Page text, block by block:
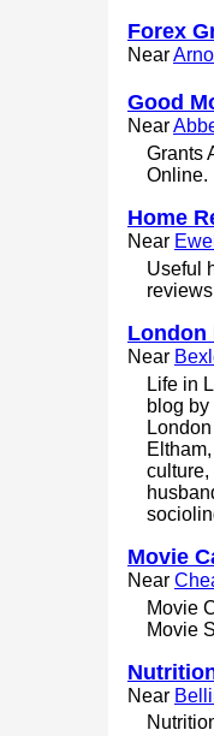
Forex
Near
Good
Near
Grants
Online.
Home
Near
Useful
London
Near
Life in
blog
Movie
Near
Movie
Movie
Near